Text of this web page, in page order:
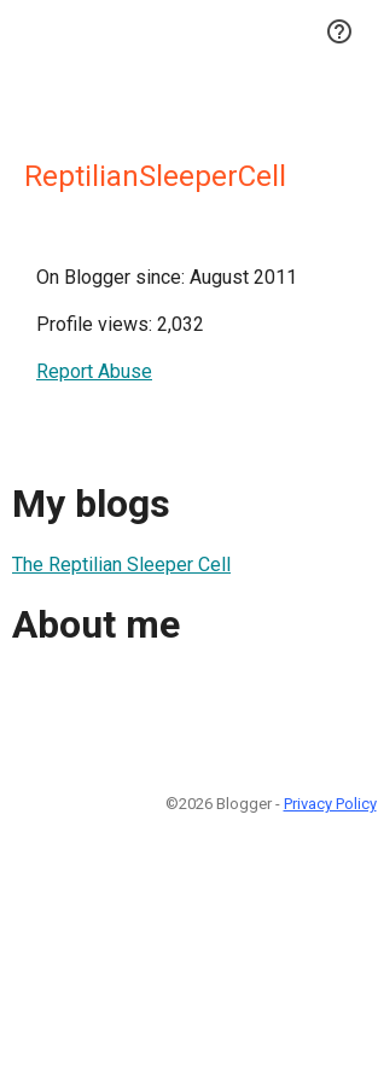

ReptilianSleeperCell
On Blogger since: August 2011
Profile views: 2,032
Report Abuse
My blogs
The Reptilian Sleeper Cell
About me
©2026 Blogger - Privacy Policy